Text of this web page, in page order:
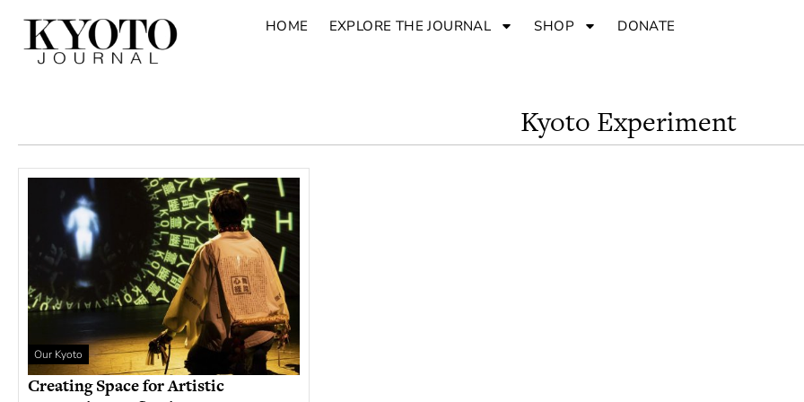
HOME EXPLORE THE JOURNAL SHOP DONATE
Kyoto Experiment
Our Kyoto
Creating Space for Artistic